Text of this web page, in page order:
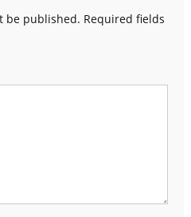
be published. Required fields